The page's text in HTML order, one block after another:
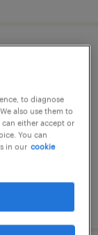
to diagnose
also use them to
either accept or
You can
in our cookie